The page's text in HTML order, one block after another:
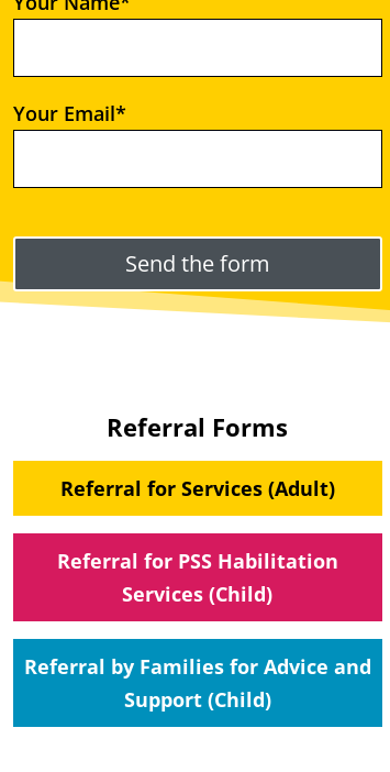
Your Email*
Referral Forms
Referral for Services (Adult)
Referral for PSS Habilitation
Services (Child)
Referral by Families for Advice and
Support (Child)